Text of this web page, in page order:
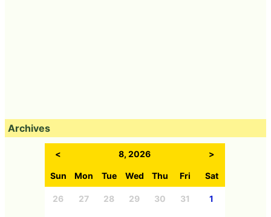
Archives
< 8, 2026 >
Sun Mon Tue Wed Thu Fri Sat
26 27 28 29 30 31 1